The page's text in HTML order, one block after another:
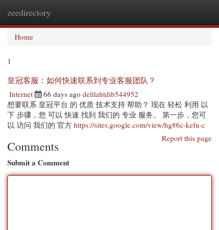
zeedirectory
Home
1
皇冠客服：如何快速联系到专业客服团队？
Internet 66 days ago delilahtdib544952
想要联系 皇冠平台 的 优质 技术支持 帮助？ 现在 轻松 利用 以
下 步骤，您 可以 快速 找到 我们的 专业 服务。 第一步，您可
以 访问 我们的 官方 https://sites.google.com/view/hg86c-kefu-c
Report this page
Comments
Submit a Comment